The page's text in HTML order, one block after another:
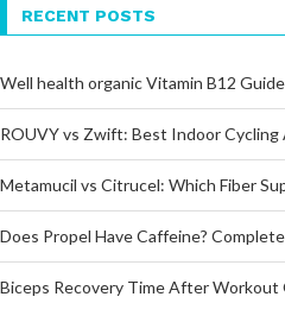
RECENT POSTS
Well health organic Vitamin B12 Guide
ROUVY vs Zwift: Best Indoor Cycling
Metamucil vs Citrucel: Which Fiber
Does Propel Have Caffeine?
Biceps Recovery Time After Workout